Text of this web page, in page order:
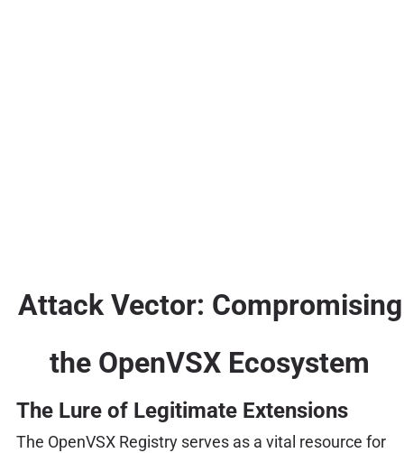
Attack Vector: Compromising
the OpenVSX Ecosystem
The Lure of Legitimate Extensions
The OpenVSX Registry serves as a vital resource for